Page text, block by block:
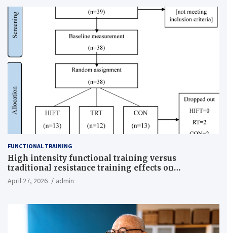
FUNCTIONAL TRAINING
High intensity functional training versus
traditional resistance training effects on
inflammatory, metabolic, and physical outcomes in
overweight men a randomized controlled trial
April 27, 2026 admin